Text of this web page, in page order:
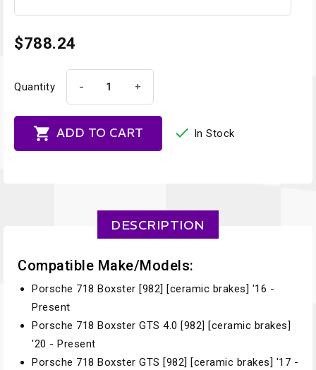
$788.24
Quantity - +
 ADD TO CART  In Stock
DESCRIPTION
Compatible Make/Models:
Porsche 718 Boxster [982] [ceramic brakes] '16 -
Present
Porsche 718 Boxster GTS 4.0 [982] [ceramic brakes]
'20 - Present
Porsche 718 Boxster GTS [982] [ceramic brakes] '17 -